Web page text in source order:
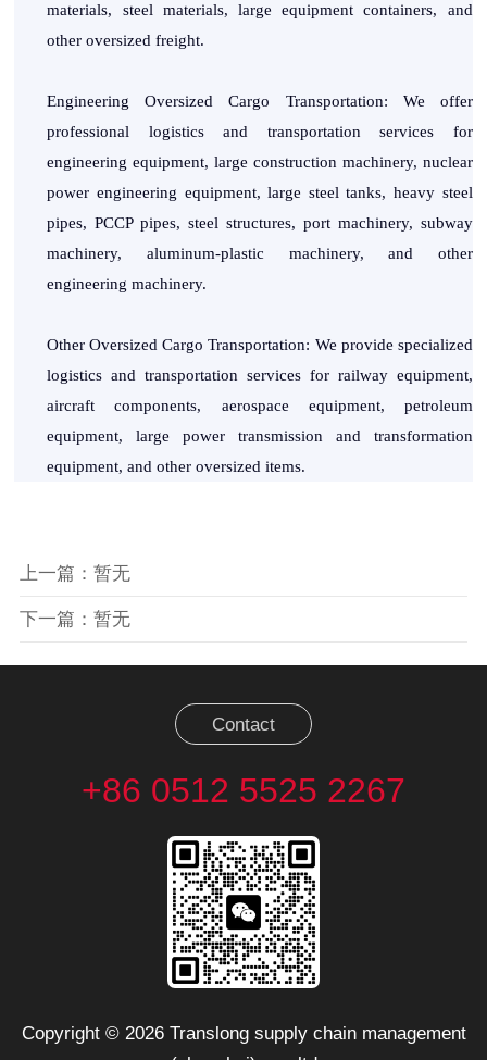
materials, steel materials, large equipment containers, and
other oversized freight.
Engineering Oversized Cargo Transportation: We offer
professional logistics and transportation services for
engineering equipment, large construction machinery, nuclear
power engineering equipment, large steel tanks, heavy steel
pipes, PCCP pipes, steel structures, port machinery, subway
machinery, aluminum-plastic machinery, and other
engineering machinery.
Other Oversized Cargo Transportation: We provide specialized
logistics and transportation services for railway equipment,
aircraft components, aerospace equipment, petroleum
equipment, large power transmission and transformation
equipment, and other oversized items.
上一篇：暂无
下一篇：暂无
Contact
+86 0512 5525 2267
Copyright © 2026 Translong supply chain management